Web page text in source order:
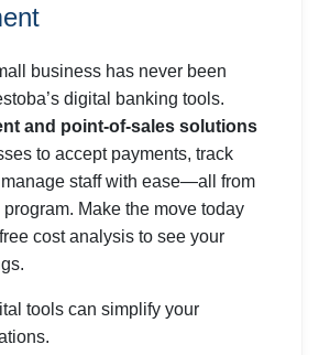
business has never been
digital banking tools.
and point-of-sales solutions
to accept payments, track
staff with ease—all from
Make the move today
cost analysis to see your
tools can simplify your